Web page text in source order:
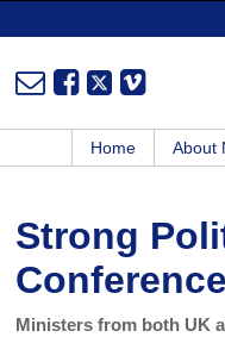
Home About
Strong
Ministers from both UK